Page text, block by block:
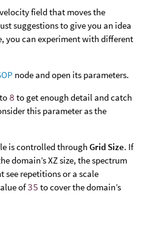
field that moves the
suggestions to give you an idea
you can experiment with different
node and open its parameters.
to 8 to get enough detail and catch
this parameter as the
is controlled through Grid Size. If
domain’s XZ size, the spectrum
repetitions or a scale
of35 to cover the domain’s